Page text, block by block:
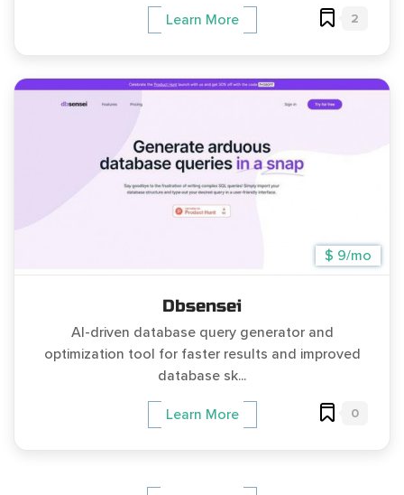
Learn More 2
$ 9/mo
Dbsensei
AI-driven database query generator and
optimization tool for faster results and improved
database sk...
Learn More 0